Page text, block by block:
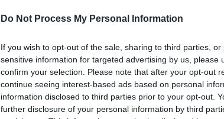
Do Not Process My Personal Information
If you wish to opt-out of the sale, sharing to third parties,
sensitive information for targeted advertising by us, please
confirm your selection. Please note that after your opt-out
continue seeing interest-based ads based on personal
information disclosed to third parties prior to your opt-out.
further disclosure of your personal information by third